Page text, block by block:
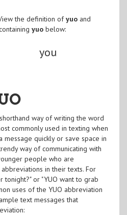
the definition ofyuoand
yuobelow:
you
way of writing the word
commonly used in texting when
quickly or save space in
way of communicating with
people who are
in their texts. For
tonight?" or "YUO want to grab
uses of the YUO abbreviation
text messages that